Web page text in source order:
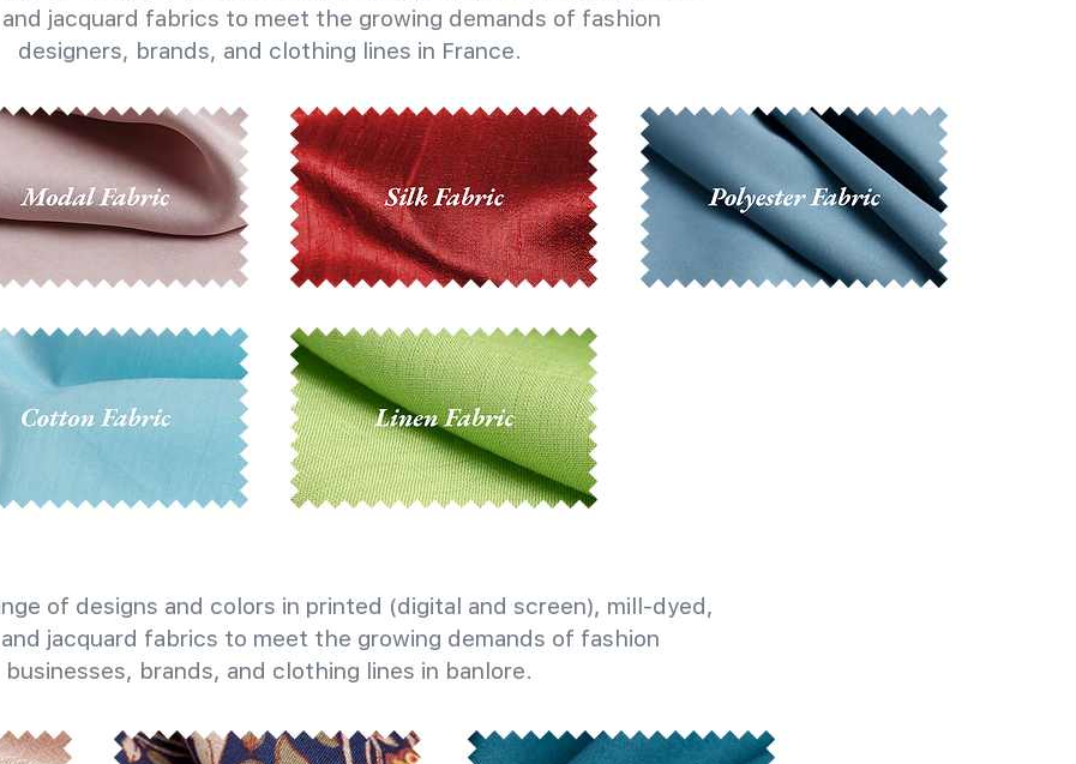
jacquard fabrics to meet the growing demands of fashion
designers, brands, and clothing lines in France.
of designs and colors in printed (digital and screen), mill-dyed,
jacquard fabrics to meet the growing demands of fashion
businesses, brands, and clothing lines in banlore.